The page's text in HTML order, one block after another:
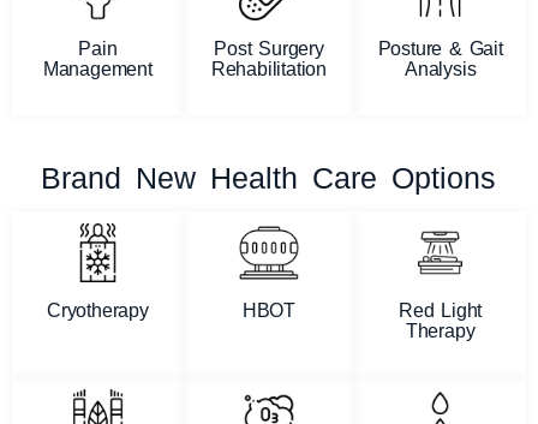
Pain
Management
Post Surgery
Rehabilitation
Posture & Gait
Analysis
Brand New Health Care Options
Cryotherapy HBOT
Red Light
Therapy